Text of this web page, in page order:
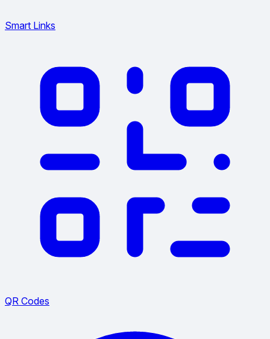
Smart Links
QR Codes